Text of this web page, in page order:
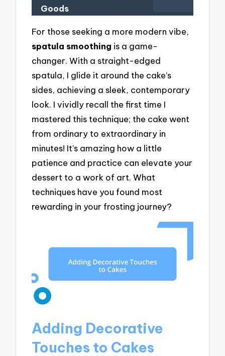
Goods
For those seeking a more modern vibe,
spatula smoothing is a game-
changer. With a straight-edged
spatula, I glide it around the cake’s
sides, achieving a sleek, contemporary
look. I vividly recall the first time I
mastered this technique; the cake went
from ordinary to extraordinary in
minutes! It’s amazing how a little
patience and practice can elevate your
dessert to a work of art. What
techniques have you found most
rewarding in your frosting journey?
Adding Decorative
Touches to Cakes